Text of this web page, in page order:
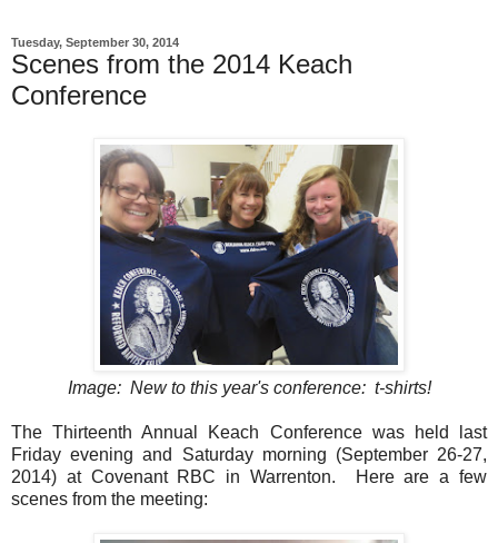
Tuesday, September 30, 2014
Scenes from the 2014 Keach
Conference
Image: New to this year's conference: t-shirts!
The Thirteenth Annual Keach Conference was held last
Friday evening and Saturday morning (September 26-27,
2014) at Covenant RBC in Warrenton. Here are a few
scenes from the meeting: